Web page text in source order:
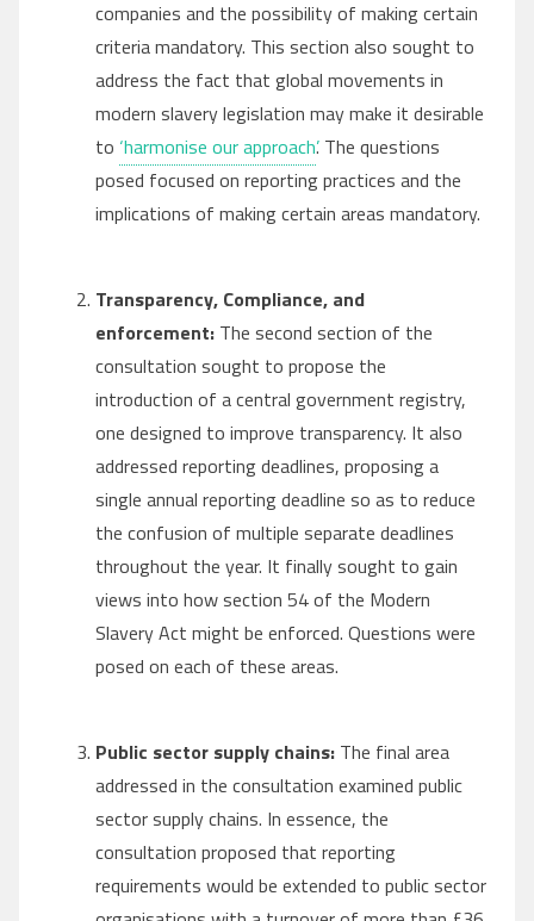
companies and the possibility of making certain
criteria mandatory. This section also sought to
address the fact that global movements in
modern slavery legislation may make it desirable
to ‘harmonise our approach’. The questions
posed focused on reporting practices and the
implications of making certain areas mandatory.
Transparency, Compliance, and
enforcement: The second section of the
consultation sought to propose the
introduction of a central government registry,
one designed to improve transparency. It also
addressed reporting deadlines, proposing a
single annual reporting deadline so as to reduce
the confusion of multiple separate deadlines
throughout the year. It finally sought to gain
views into how section 54 of the Modern
Slavery Act might be enforced. Questions were
posed on each of these areas.
Public sector supply chains: The final area
addressed in the consultation examined public
sector supply chains. In essence, the
consultation proposed that reporting
requirements would be extended to public sector